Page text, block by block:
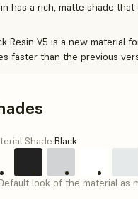
has a rich, matte shade
Resin V5 is a new material
faster than the previous
Shade:Black
look of the material as